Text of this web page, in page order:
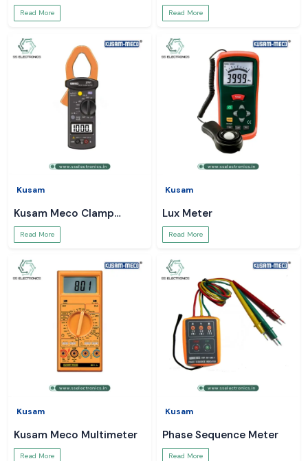
Read More Read More
Kusam
Kusam Meco Clamp
Meter
Read More
Kusam
Lux Meter
Read More
Kusam
Kusam Meco Multimeter
Read More
Kusam
Phase Sequence Meter
Read More